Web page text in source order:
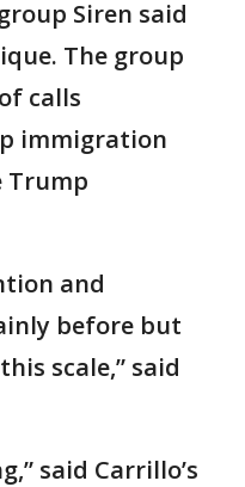
Siren said
The group
calls
immigration
Trump
and
before but
scale,” said
said Carrillo’s